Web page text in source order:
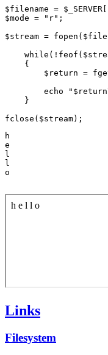
$filename =
$mode = "r";
$stream =
    {
$return =
echo
    }
h
e
l
l
o
Links
Filesystem